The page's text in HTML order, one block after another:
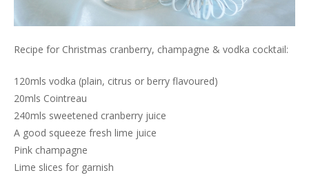
Recipe for Christmas cranberry, champagne & vodka cocktail:
120mls vodka (plain, citrus or berry flavoured)
20mls Cointreau
240mls sweetened cranberry juice
A good squeeze fresh lime juice
Pink champagne
Lime slices for garnish